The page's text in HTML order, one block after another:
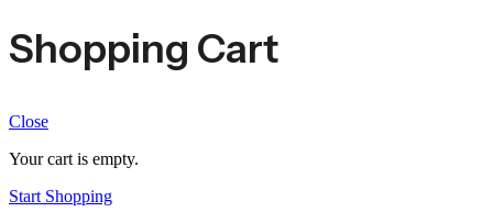
Shopping Cart
Close
Your cart is empty.
Start Shopping